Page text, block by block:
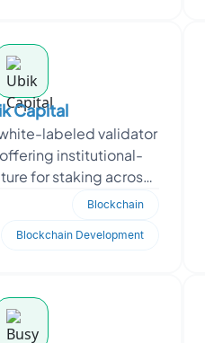
Capital
labeled validator
institutional-
for staking across
of-Stake (PoS)Blockchain
Blockchain Development